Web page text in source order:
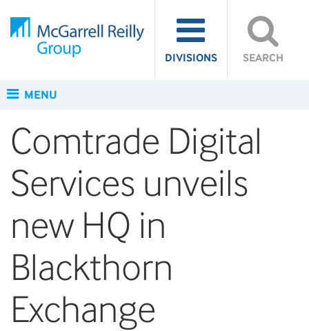
DIVISIONS SEARCH
MENU
Comtrade Digital
Services unveils
new HQ in
Blackthorn
Exchange